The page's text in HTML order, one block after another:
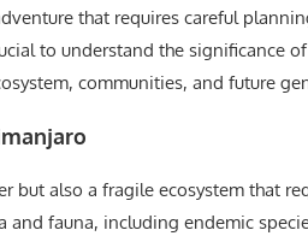
that requires careful
to understand the significance
communities, and future
but also a fragile ecosystem that
and fauna, including endemic